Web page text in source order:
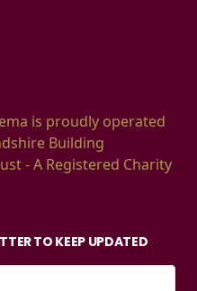
is proudly operated
Building
- A Registered Charity
TO KEEP UPDATED